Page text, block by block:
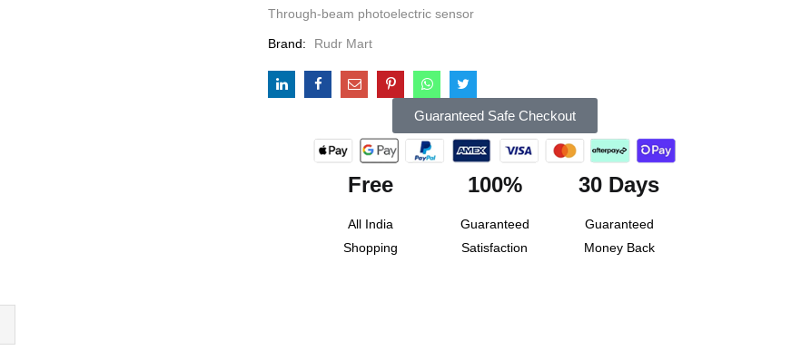
Through-beam photoelectric sensor
Brand: Rudr Mart
Guaranteed Safe Checkout
Free
All India
Shopping
100%
Guaranteed
Satisfaction
30 Days
Guaranteed
Money Back